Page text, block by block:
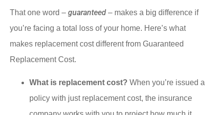
That one word – guaranteed – makes a big difference if
you’re facing a total loss of your home. Here’s what
makes replacement cost different from Guaranteed
Replacement Cost.
What is replacement cost? When you’re issued a
policy with just replacement cost, the insurance